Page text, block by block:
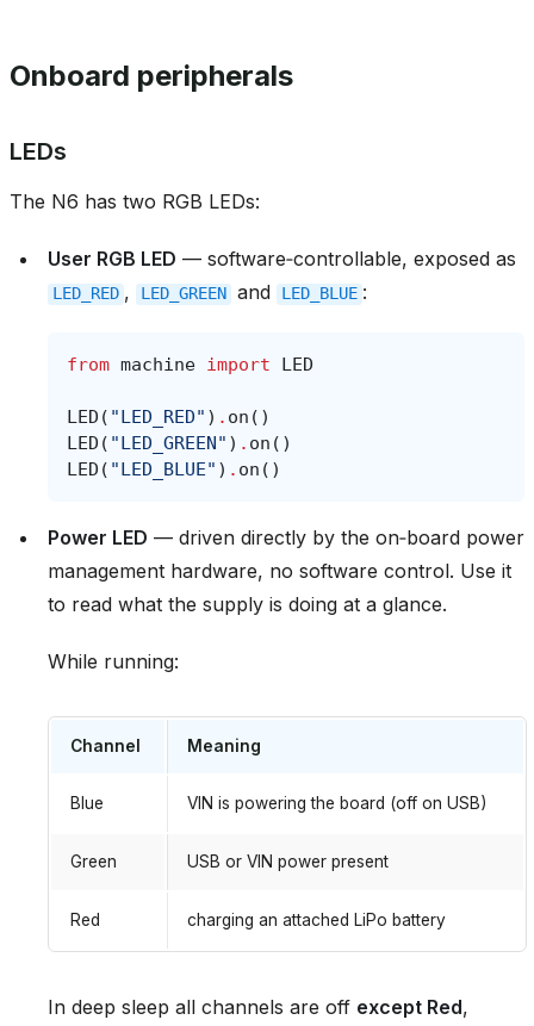
Onboard peripherals
LEDs
The N6 has two RGB LEDs:
User RGB LED — software‑controllable, exposed as
LED_RED , LED_GREEN and LED_BLUE :
from machine import LED
LED ( "LED_RED" ) . on ()
LED ( "LED_GREEN" ) . on ()
LED ( "LED_BLUE" ) . on ()
Power LED — driven directly by the on‑board power
management hardware, no software control. Use it
to read what the supply is doing at a glance.
While running:
Channel Meaning
Blue VIN is powering the board (off on USB)
Green USB or VIN power present
Red charging an attached LiPo battery
In deep sleep all channels are off except Red,